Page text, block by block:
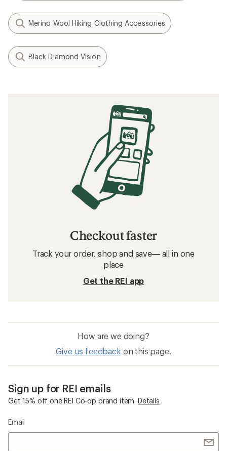
Merino Wool Hiking Clothing Accessories
Black Diamond Vision
Checkout faster
Track your order, shop and save— all in one
place
Get the REI app
How are we doing?
Give us feedback on this page.
Sign up for REI emails
Get 15% off one REI Co-op brand item. Details
Email